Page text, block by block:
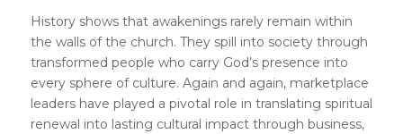
History shows that awakenings rarely remain within
the walls of the church. They spill into society through
transformed people who carry God’s presence into
every sphere of culture. Again and again, marketplace
leaders have played a pivotal role in translating spiritual
renewal into lasting cultural impact through business,